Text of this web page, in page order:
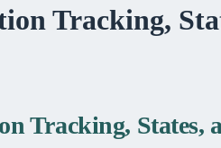
Tracking,
Tracking, States,